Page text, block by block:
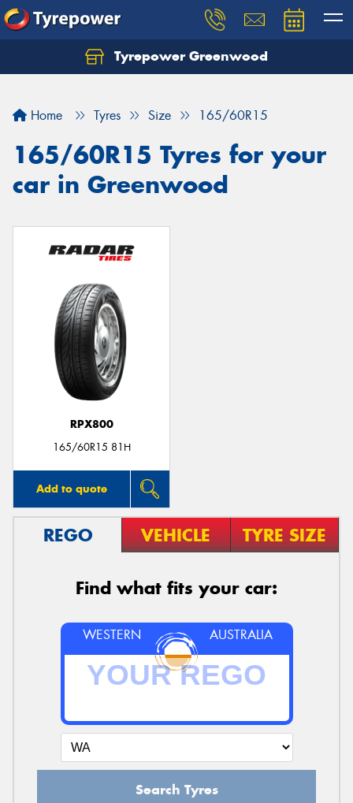
Tyrepower Greenwood
Home Tyres Size 165/60R15
165/60R15 Tyres for your
car in Greenwood
RPX800
165/60R15 81H
Add to quote
REGO VEHICLE TYRE SIZE
Find what fits your car:
WESTERN AUSTRALIA
Search Tyres